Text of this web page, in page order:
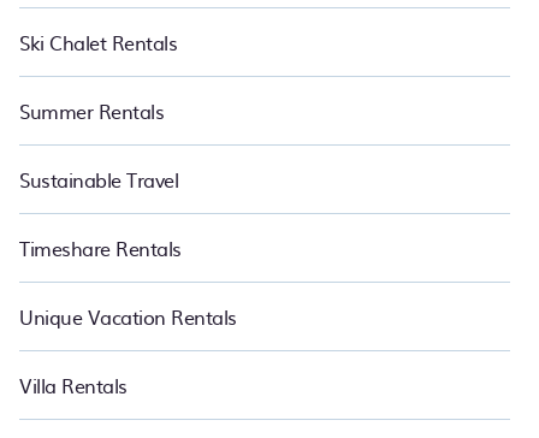
Ski Chalet Rentals
Summer Rentals
Sustainable Travel
Timeshare Rentals
Unique Vacation Rentals
Villa Rentals